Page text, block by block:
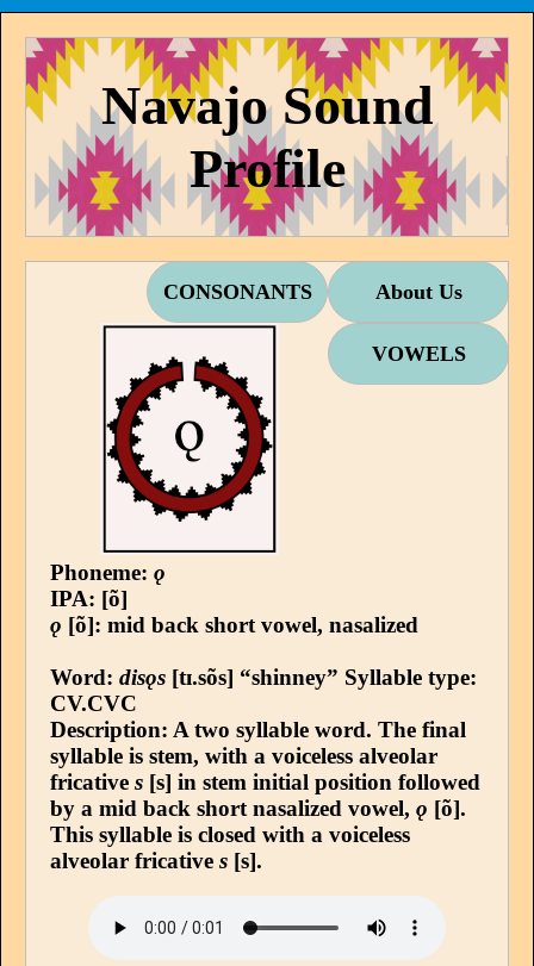
Navajo Sound
Profile
About Us
CONSONANTS
VOWELS
Phoneme: ǫ
IPA: [õ]
ǫ [õ]: mid back short vowel, nasalized
Word: disǫs [tɪ.sõs] “shinney” Syllable type:
CV.CVC
Description: A two syllable word. The final
syllable is stem, with a voiceless alveolar
fricative s [s] in stem initial position followed
by a mid back short nasalized vowel, ǫ [õ].
This syllable is closed with a voiceless
alveolar fricative s [s].